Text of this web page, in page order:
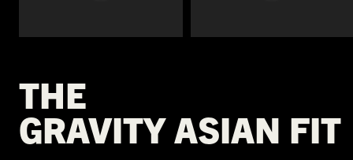
THE
GRAVITY ASIAN FIT